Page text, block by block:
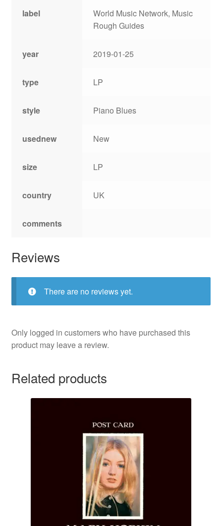
label
World Music Network, Music
Rough Guides
year 2019-01-25
type LP
style Piano Blues
usednew New
size LP
country UK
comments
Reviews
There are no reviews yet.
Only logged in customers who have purchased this
product may leave a review.
Related products